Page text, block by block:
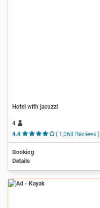
Hotel with jacuzzi
4
4.4
( 1,068 Reviews )
Booking
Details
Ad